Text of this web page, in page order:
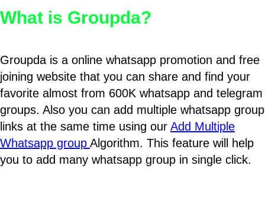
What is Groupda?
Groupda is a online whatsapp promotion and free
joining website that you can share and find your
favorite almost from 600K whatsapp and telegram
groups. Also you can add multiple whatsapp group
links at the same time using our Add Multiple
Whatsapp group Algorithm. This feature will help
you to add many whatsapp group in single click.